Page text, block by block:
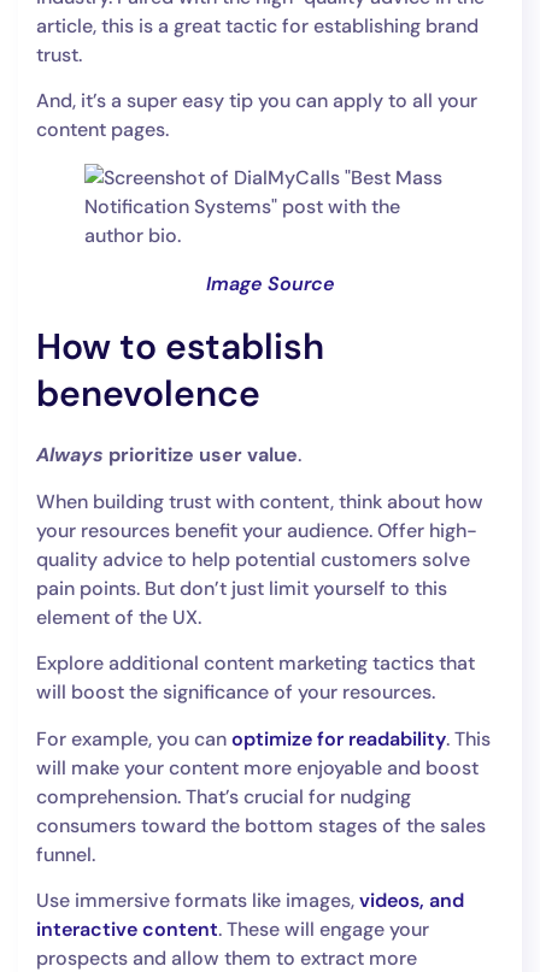
article, this is a great tactic for establishing brand
trust.
And, it’s a super easy tip you can apply to all your
content pages.
Image Source
How to establish
benevolence
Always prioritize user value.
When building trust with content, think about how
your resources benefit your audience. Offer high-
quality advice to help potential customers solve
pain points. But don’t just limit yourself to this
element of the UX.
Explore additional content marketing tactics that
will boost the significance of your resources.
For example, you canoptimize for readability. This
will make your content more enjoyable and boost
comprehension. That’s crucial for nudging
consumers toward the bottom stages of the sales
funnel.
Use immersive formats like images,videos, and
interactive content. These will engage your
prospects and allow them to extract more